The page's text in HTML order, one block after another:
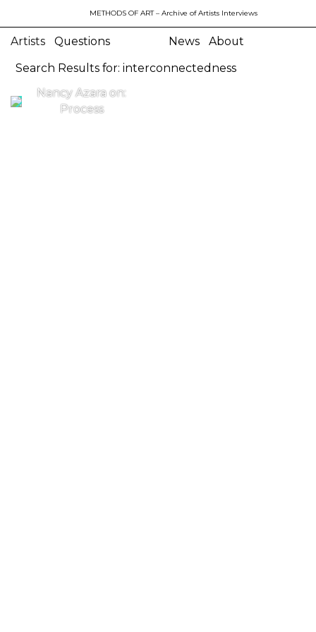
METHODS OF ART– Archive of Artists Interviews
Artists Questions News About
Search Results for: interconnectedness
Nancy Azara on:
Process